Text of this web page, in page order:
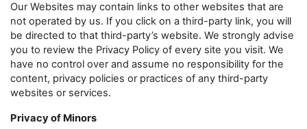
Our Websites may contain links to other websites that are
not operated by us. If you click on a third-party link, you will
be directed to that third-party’s website. We strongly advise
you to review the Privacy Policy of every site you visit. We
have no control over and assume no responsibility for the
content, privacy policies or practices of any third-party
websites or services.
Privacy of Minors